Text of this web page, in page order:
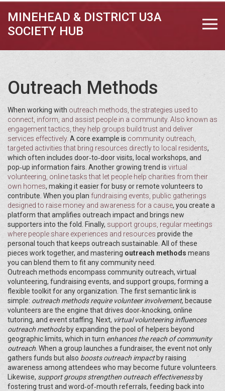
MINEHEAD & DISTRICT U3A
SOCIETY HUB
Outreach Methods
When working with outreach methods ,the strategies used to
connect, inform, and assist people in a community. Also known as
engagement tactics , they help groups build trust and deliver
services effectively. A core example is community outreach
targeted activities that bring resources directly to local residents,
which often includes door‑to‑door visits, local workshops, and
pop‑up information fairs. Another growing trend is virtual
volunteering online tasks that let people help charities from their
own homes, making it easier for busy or remote volunteers to
contribute. When you plan fundraising events public gatherings
designed to raise money and awareness for a cause, you create a
platform that amplifies outreach impact and brings new
supporters into the fold. Finally, support groups regular meetings
where people share experiences and resources provide the
personal touch that keeps outreach sustainable. All of these
pieces work together, and mastering outreach methods means
you can blend them to fit any community need.
Outreach methods encompass community outreach, virtual
volunteering, fundraising events, and support groups, forming a
flexible toolkit for any organization. The first semantic link is
simple: outreach methods require volunteer involvement, because
volunteers are the engine that drives door‑knocking, online
tutoring, and event staffing. Next, virtual volunteering influences
outreach methodsby expanding the pool of helpers beyond
geographic limits, which in turn enhances the reach of community
outreach . When a group launches a fundraiser, the event not only
gathers funds but also boosts outreach impactby raising
awareness among attendees who may become future volunteers.
Likewise, support groups strengthen outreach effectivenessby
fostering trust and word‑of‑mouth referrals, feeding back into